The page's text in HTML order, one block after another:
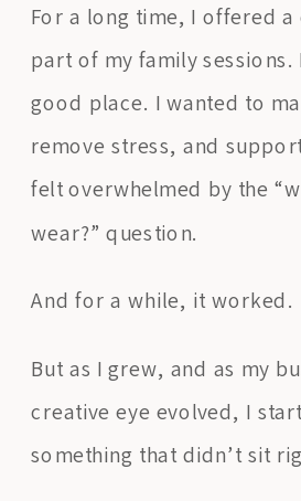
For a long time, I offered
part of my family sessions.
good place. I wanted to
remove stress, and
felt overwhelmed by the
wear?” question.
And for a while, it worked.
But as I grew, and as my
creative eye evolved, I
something that didn’t sit